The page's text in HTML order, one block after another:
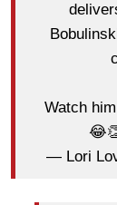
Watch
— Lori